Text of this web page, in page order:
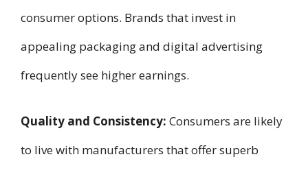
consumer options. Brands that invest in
appealing packaging and digital advertising
frequently see higher earnings.
Quality and Consistency: Consumers are likely
to live with manufacturers that offer superb